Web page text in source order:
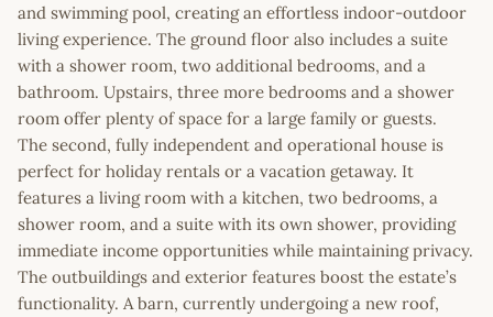
and swimming pool, creating an effortless indoor-outdoor
living experience. The ground floor also includes a suite
with a shower room, two additional bedrooms, and a
bathroom. Upstairs, three more bedrooms and a shower
room offer plenty of space for a large family or guests.
The second, fully independent and operational house is
perfect for holiday rentals or a vacation getaway. It
features a living room with a kitchen, two bedrooms, a
shower room, and a suite with its own shower, providing
immediate income opportunities while maintaining privacy.
The outbuildings and exterior features boost the estate’s
functionality. A barn, currently undergoing a new roof,